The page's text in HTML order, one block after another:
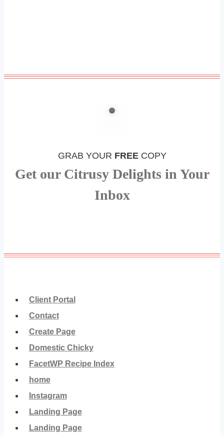
GRAB YOUR FREECOPY
Get our Citrusy Delights in Your
Inbox
Client Portal
Contact
Create Page
Domestic Chicky
FacetWP Recipe Index
home
Instagram
Landing Page
Landing Page